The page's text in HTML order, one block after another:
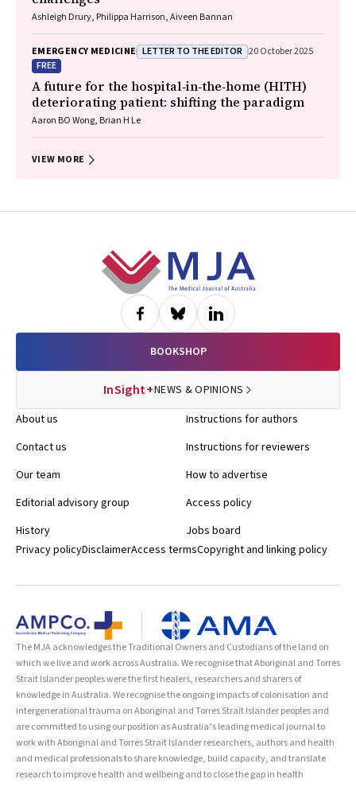
Ashleigh Drury, Philippa Harrison, Aiveen Bannan
EMERGENCY MEDICINE LETTER TO THE EDITOR 20 October 2025
FREE
A future for the hospital‐in‐the‐home (HITH)
deteriorating patient: shifting the paradigm
Aaron BO Wong, Brian H Le
VIEW MORE
BOOKSHOP
InSight+NEWS & OPINIONS
About us
Contact us
Our team
Editorial advisory group
History
Instructions for authors
Instructions for reviewers
How to advertise
Access policy
Jobs board
Privacy policyDisclaimerAccess termsCopyright and linking policy
The MJA acknowledges the Traditional Owners and Custodians of the land on
which we live and work across Australia. We recognise that Aboriginal and Torres
Strait Islander peoples were the first healers, researchers and sharers of
knowledge in Australia. We recognise the ongoing impacts of colonisation and
intergenerational trauma on Aboriginal and Torres Strait Islander peoples and
are committed to using our position as Australia’s leading medical journal to
work with Aboriginal and Torres Strait Islander researchers, authors and health
and medical professionals to share knowledge, build capacity, and translate
research to improve health and wellbeing and to close the gap in health